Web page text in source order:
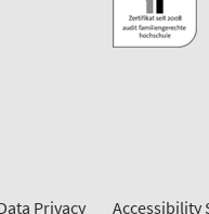
Privacy Accessibility